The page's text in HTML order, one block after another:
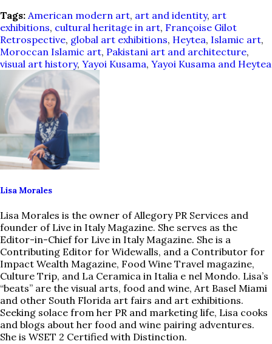
Tags: American modern art, art and identity, art
exhibitions, cultural heritage in art, Françoise Gilot
Retrospective, global art exhibitions, Heytea, Islamic art,
Moroccan Islamic art, Pakistani art and architecture,
visual art history, Yayoi Kusama, Yayoi Kusama and Heytea
Lisa Morales
Lisa Morales is the owner of Allegory PR Services and
founder of Live in Italy Magazine. She serves as the
Editor-in-Chief for Live in Italy Magazine. She is a
Contributing Editor for Widewalls, and a Contributor for
Impact Wealth Magazine, Food Wine Travel magazine,
Culture Trip, and La Ceramica in Italia e nel Mondo. Lisa’s
“beats” are the visual arts, food and wine, Art Basel Miami
and other South Florida art fairs and art exhibitions.
Seeking solace from her PR and marketing life, Lisa cooks
and blogs about her food and wine pairing adventures.
She is WSET 2 Certified with Distinction.